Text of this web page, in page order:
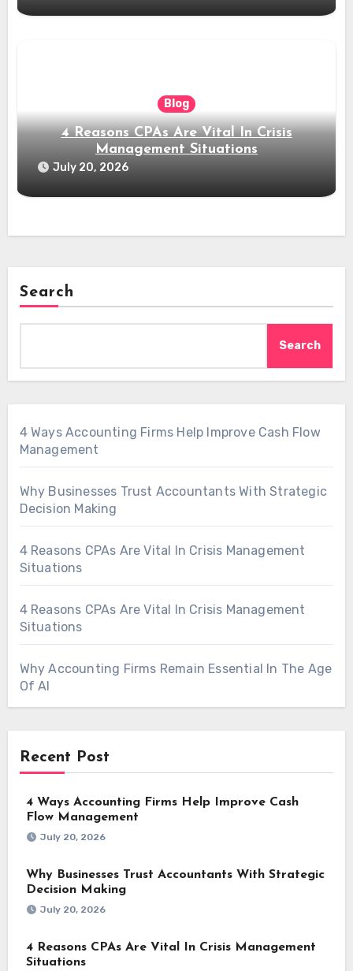
Blog
4 Reasons CPAs Are Vital In Crisis
Management Situations
July 20, 2026
Search
Search
4 Ways Accounting Firms Help Improve Cash Flow
Management
Why Businesses Trust Accountants With Strategic
Decision Making
4 Reasons CPAs Are Vital In Crisis Management
Situations
4 Reasons CPAs Are Vital In Crisis Management
Situations
Why Accounting Firms Remain Essential In The Age
Of AI
Recent Post
4 Ways Accounting Firms Help Improve Cash
Flow Management
July 20, 2026
Why Businesses Trust Accountants With Strategic
Decision Making
July 20, 2026
4 Reasons CPAs Are Vital In Crisis Management
Situations